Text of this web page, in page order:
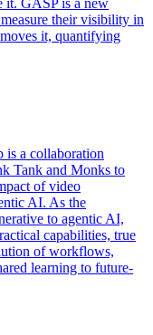
it. GASP is a new
their visibility in
it, quantifying
is a collaboration
Tank and Monks to
of video
AI. As the
to agentic AI,
capabilities, true
of workflows,
learning to future-